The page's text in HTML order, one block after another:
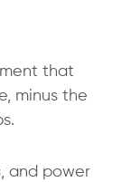
that
minus the
and power